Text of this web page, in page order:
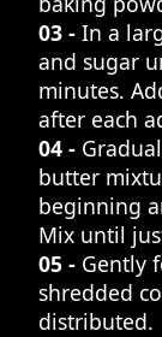
03 - In a
and sugar
minutes.
after each
04 -
butter
beginning
Mix until
05 - Gently
shredded
distributed.